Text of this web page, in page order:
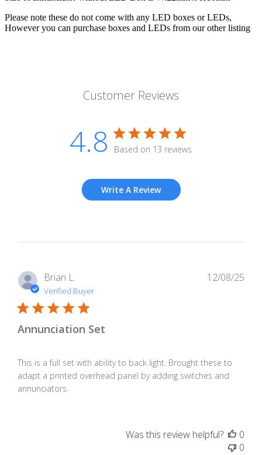
Please note these do not come with any LED boxes or LEDs,
However you can purchase boxes and LEDs from our other listing
Customer Reviews
4.8 Based on 13 reviews
Write A Review
Brian L.
Verified Buyer
Annunciation Set
This is a full set with ability to back light. Brought these to
adapt a printed overhead panel by adding switches and
annunciators.
12/08/25
Was this review helpful?
0
0